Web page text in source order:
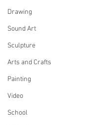
Drawing
Sound Art
Sculpture
Arts and Crafts
Painting
Video
School